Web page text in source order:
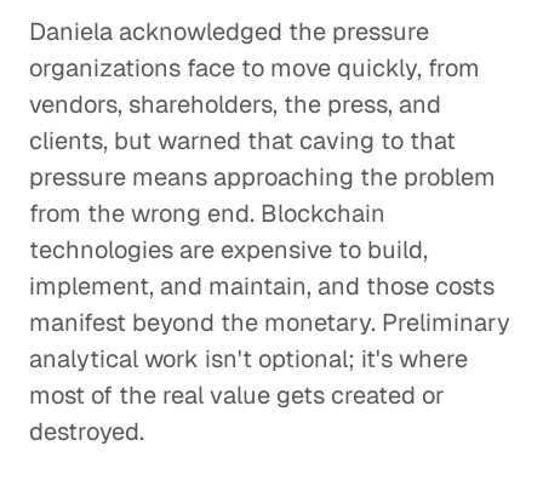
Daniela acknowledged the pressure
organizations face to move quickly, from
vendors, shareholders, the press, and
clients, but warned that caving to that
pressure means approaching the problem
from the wrong end. Blockchain
technologies are expensive to build,
implement, and maintain, and those costs
manifest beyond the monetary. Preliminary
analytical work isn't optional; it's where
most of the real value gets created or
destroyed.